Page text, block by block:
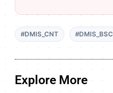
#DMIS_CNT #DMIS_BSC
Explore More